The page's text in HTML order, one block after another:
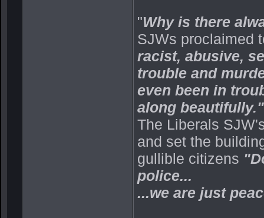
"Why is there
SJWs proclaimed
racist, abusive,
trouble and
even been in
along beautifully."
The Liberals
and set the
gullible citizens
police...
...we are just